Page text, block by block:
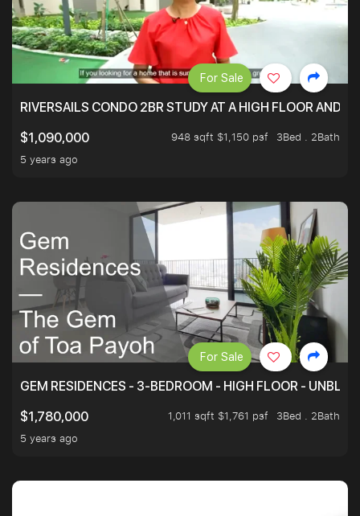
RIVERSAILS CONDO 2BR STUDY AT A HIGH FLOOR AND
$1,090,000
948 sqft $1,150 psf
3Bed . 2Bath
5 years ago
For Sale
GEM RESIDENCES - 3-BEDROOM - HIGH FLOOR -
$1,780,000
1,011 sqft $1,761 psf
3Bed . 2Bath
5 years ago
For Sale